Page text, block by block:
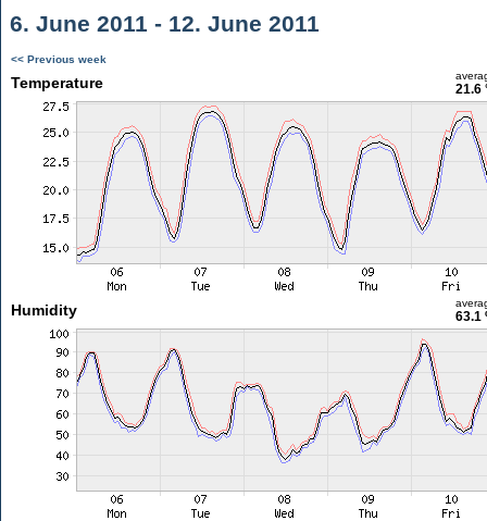
6. June 2011 - 12. June 2011
<< Previous week
Temperature 21.6
Humidity 63.1